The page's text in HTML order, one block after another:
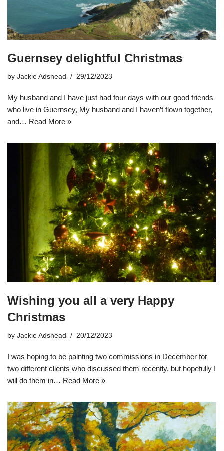
Guernsey delightful Christmas
by Jackie Adshead 29/12/2023
My husband and I have just had four days with our good friends
who live in Guernsey, My husband and I haven’t flown together,
and… Read More »
Wishing you all a very Happy
Christmas
by Jackie Adshead 20/12/2023
I was hoping to be painting two commissions in December for
two different clients who discussed them recently, but hopefully I
will do them in… Read More »